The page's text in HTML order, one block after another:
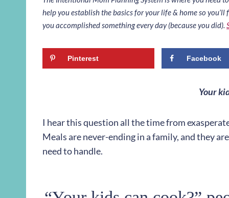
help you establish the basics for your life & home so
you accomplished something every day (because you did).
Pinterest Facebook
Your
I hear this question all the time from
Meals are never-ending in a family, and they
need to handle.